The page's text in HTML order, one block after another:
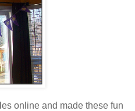
online and made these fun